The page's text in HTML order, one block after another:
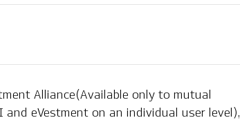
Alliance(Available only to mutual
and eVestment on an individual user level),